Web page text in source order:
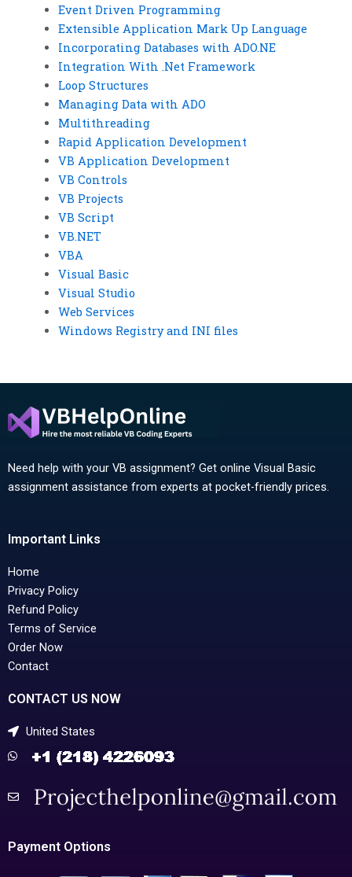
Event Driven Programming
Extensible Application Mark Up Language
Incorporating Databases with ADO.NE
Integration With .Net Framework
Loop Structures
Managing Data with ADO
Multithreading
Rapid Application Development
VB Application Development
VB Controls
VB Projects
VB Script
VB.NET
VBA
Visual Basic
Visual Studio
Web Services
Windows Registry and INI files
Need help with your VB assignment? Get online Visual Basic
assignment assistance from experts at pocket-friendly prices.
Important Links
Home
Privacy Policy
Refund Policy
Terms of Service
Order Now
Contact
CONTACT US NOW
United States
Payment Options